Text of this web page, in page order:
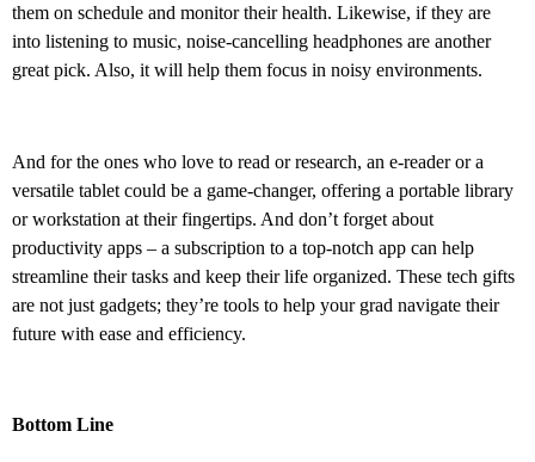
them on schedule and monitor their health. Likewise, if they are
into listening to music, noise-cancelling headphones are another
great pick. Also, it will help them focus in noisy environments.
And for the ones who love to read or research, an e-reader or a
versatile tablet could be a game-changer, offering a portable library
or workstation at their fingertips. And don’t forget about
productivity apps – a subscription to a top-notch app can help
streamline their tasks and keep their life organized. These tech gifts
are not just gadgets; they’re tools to help your grad navigate their
future with ease and efficiency.
Bottom Line